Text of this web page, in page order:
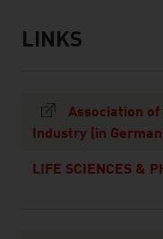
listen
links
LINKS
Association
Industry (in German)
LIFE SCIENCES &